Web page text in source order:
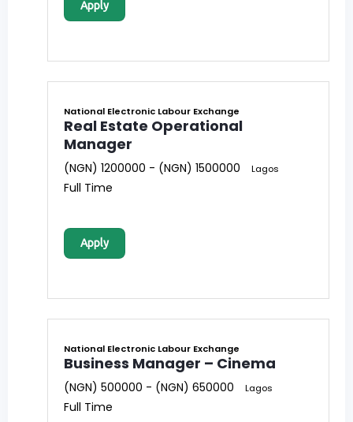
Apply
National Electronic Labour Exchange
Real Estate Operational
Manager
(NGN) 1200000 - (NGN) 1500000 Lagos
Full Time
Apply
National Electronic Labour Exchange
Business Manager – Cinema
(NGN) 500000 - (NGN) 650000 Lagos
Full Time